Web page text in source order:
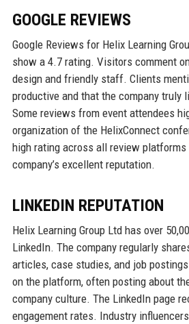
GOOGLE REVIEWS
Google Reviews for Helix Learning
show a 4.7 rating. Visitors comment
design and friendly staff. Clients
productive and that the company truly
Some reviews from event attendees
organization of the HelixConnect
high rating across all review
company’s excellent reputation.
LINKEDIN REPUTATION
Helix Learning Group Ltd has over
LinkedIn. The company regularly
articles, case studies, and job
on the platform, often posting about
company culture. The LinkedIn page
engagement rates. Industry